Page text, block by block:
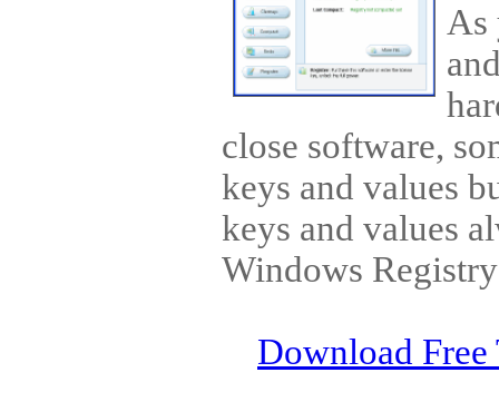
As
close software,
keys and values
keys and values
Windows
Download Free